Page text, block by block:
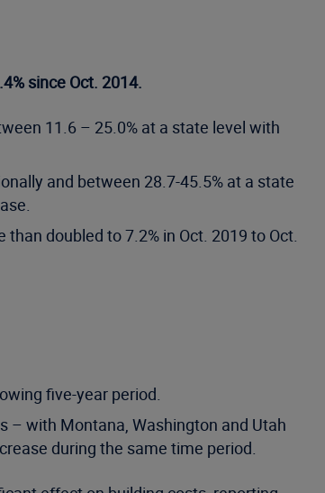
since Oct. 2014.
11.6 – 25.0% at a state level with
and between 28.7-45.5% at a state
doubled to 7.2% in Oct. 2019 to Oct.
five-year period.
– with Montana, Washington and Utah
during the same time period.